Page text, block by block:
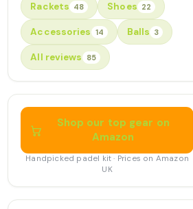
Rackets 48 Shoes 22
Accessories 14 Balls 3
All reviews 85
Shop our top gear on
Amazon
Handpicked padel kit · Prices on Amazon
UK